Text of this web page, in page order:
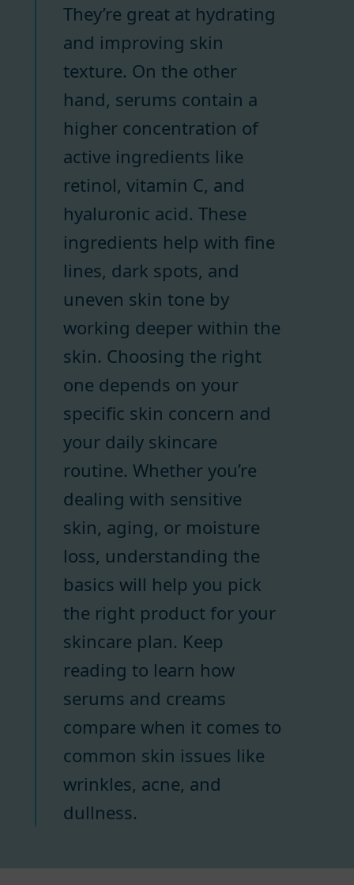
They’re great at hydrating
and improving skin
texture. On the other
hand, serums contain a
higher concentration of
active ingredients like
retinol, vitamin C, and
hyaluronic acid. These
ingredients help with fine
lines, dark spots, and
uneven skin tone by
working deeper within the
skin. Choosing the right
one depends on your
specific skin concern and
your daily skincare
routine. Whether you’re
dealing with sensitive
skin, aging, or moisture
loss, understanding the
basics will help you pick
the right product for your
skincare plan. Keep
reading to learn how
serums and creams
compare when it comes to
common skin issues like
wrinkles, acne, and
dullness.